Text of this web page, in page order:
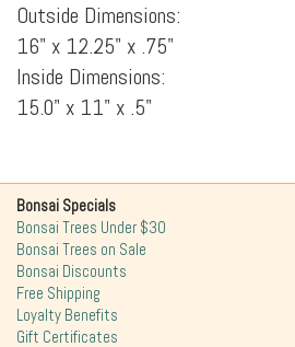
Outside Dimensions:
16" x 12.25" x .75"
Inside Dimensions:
15.0" x 11" x .5"
Bonsai Specials
Bonsai Trees Under $30
Bonsai Trees on Sale
Bonsai Discounts
Free Shipping
Loyalty Benefits
Gift Certificates